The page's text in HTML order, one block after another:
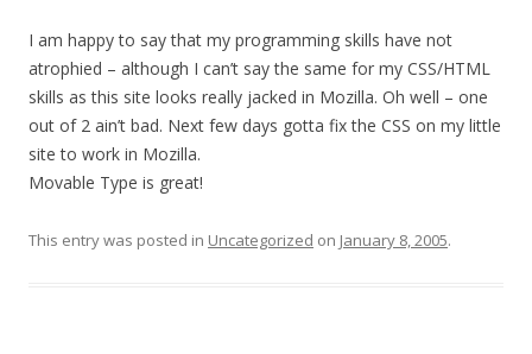
I am happy to say that my programming skills have not
atrophied – although I can’t say the same for my CSS/HTML
skills as this site looks really jacked in Mozilla. Oh well – one
out of 2 ain’t bad. Next few days gotta fix the CSS on my little
site to work in Mozilla.
Movable Type is great!
This entry was posted in Uncategorized on January 8, 2005.